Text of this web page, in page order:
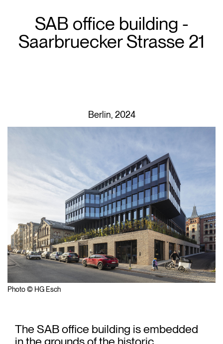
SAB office building -
Saarbruecker Strasse 21
Berlin, 2024
Photo © HG Esch
The SAB office building is embedded